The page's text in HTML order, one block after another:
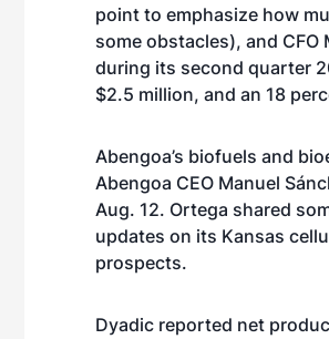
point to emphasize how
some obstacles), and
during its second quarter
$2.5 million, and an 18
Abengoa’s biofuels and
Abengoa CEO Manuel
Aug. 12. Ortega shared
updates on its Kansas
prospects.
Dyadic reported net